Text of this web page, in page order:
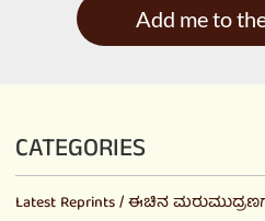
Add me to
CATEGORIES
Latest Reprints / ಈಚಿನ